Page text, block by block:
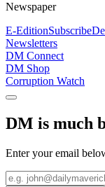
Newspaper
E-EditionSubscribe
Newsletters
DM Connect
DM Shop
Corruption Watch
DM is much
Enter your email